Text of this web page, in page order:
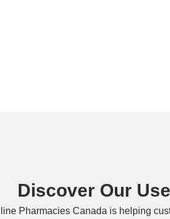
Discover Our
Pharmacies Canada is helping